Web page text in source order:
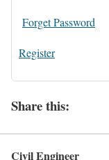
Forget Password
Register
Share this:
Civil Engineer